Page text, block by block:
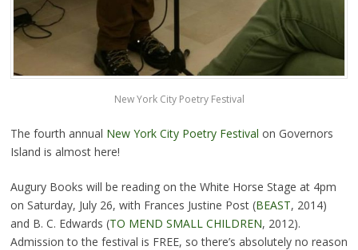
New York City Poetry Festival
The fourth annual New York City Poetry Festival on Governors
Island is almost here!
Augury Books will be reading on the White Horse Stage at 4pm
on Saturday, July 26, with Frances Justine Post (BEAST, 2014)
and B. C. Edwards (TO MEND SMALL CHILDREN, 2012).
Admission to the festival is FREE, so there’s absolutely no reason